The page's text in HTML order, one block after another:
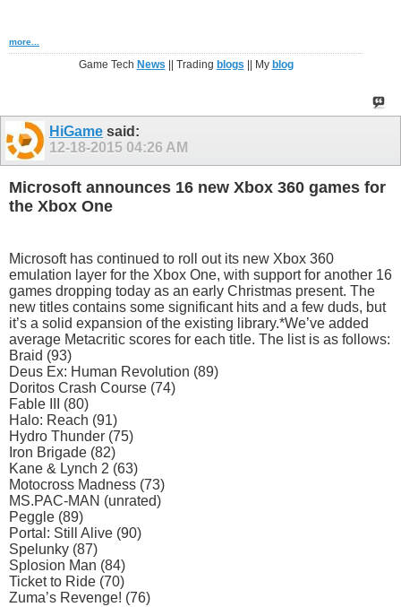
more...
Game Tech News || Trading blogs || My blog
HiGame said:
12-18-2015 04:26 AM
Microsoft announces 16 new Xbox 360 games for
the Xbox One
Microsoft has continued to roll out its new Xbox 360
emulation layer for the Xbox One, with support for another 16
games dropping today as an early Christmas present. The
new titles contains some significant hits and a few duds, but
it’s a solid expansion of the existing library.*We’ve added
average Metacritic scores for each title. The list is as follows:
Braid (93)
Deus Ex: Human Revolution (89)
Doritos Crash Course (74)
Fable III (80)
Halo: Reach (91)
Hydro Thunder (75)
Iron Brigade (82)
Kane & Lynch 2 (63)
Motocross Madness (73)
MS.PAC-MAN (unrated)
Peggle (89)
Portal: Still Alive (90)
Spelunky (87)
Splosion Man (84)
Ticket to Ride (70)
Zuma’s Revenge! (76)